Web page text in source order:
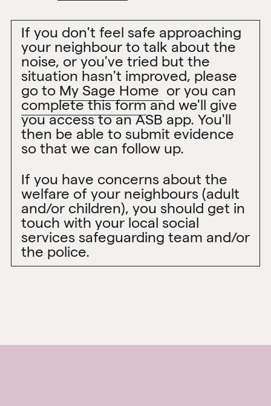
If you don't feel safe approaching
your neighbour to talk about the
noise, or you've tried but the
situation hasn't improved, please
go to My Sage Home or you can
complete this formand we'll give
you access to an ASB app. You'll
then be able to submit evidence
so that we can follow up.
If you have concerns about the
welfare of your neighbours (adult
and/or children), you should get in
touch with your local social
services safeguarding team and/or
the police.